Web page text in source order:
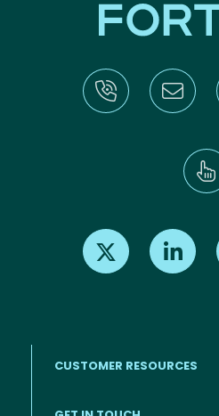
Find us on X
CUSTOMER RESOURCES